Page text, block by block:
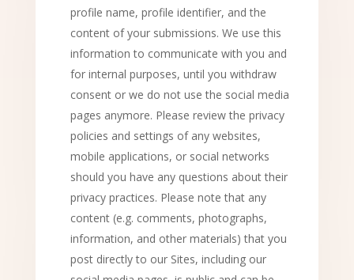
profile name, profile identifier, and the
content of your submissions. We use this
information to communicate with you and
for internal purposes, until you withdraw
consent or we do not use the social media
pages anymore. Please review the privacy
policies and settings of any websites,
mobile applications, or social networks
should you have any questions about their
privacy practices. Please note that any
content (e.g. comments, photographs,
information, and other materials) that you
post directly to our Sites, including our